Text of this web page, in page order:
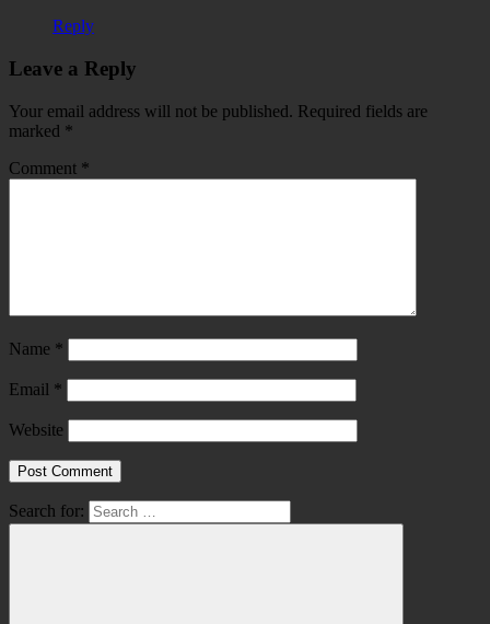
Reply
Leave a Reply
Your email address will not be published. Required fields are
marked *
Comment *
Name *
Email *
Website
Search for: